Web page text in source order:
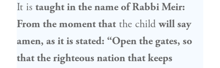
It is taught in the name ofRabbi Meir:
From the moment that the childwill say
amen, as it is stated: “Open the gates, so
that the righteous nation that keeps